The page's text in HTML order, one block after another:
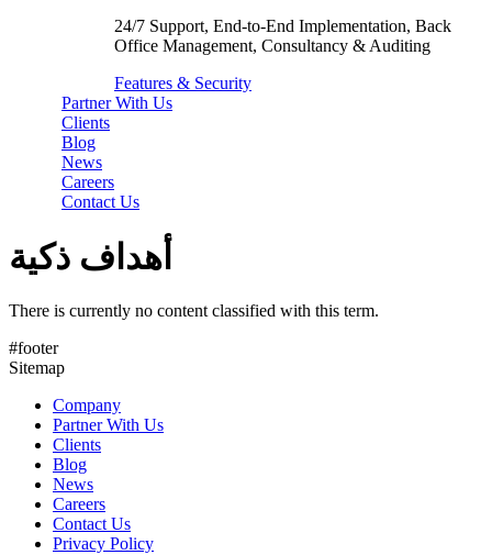
24/7 Support, End-to-End Implementation, Back
Office Management, Consultancy & Auditing
Features & Security
Partner With Us
Clients
Blog
News
Careers
Contact Us
أهداف ذكية
There is currently no content classified with this term.
#footer
Sitemap
Company
Partner With Us
Clients
Blog
News
Careers
Contact Us
Privacy Policy